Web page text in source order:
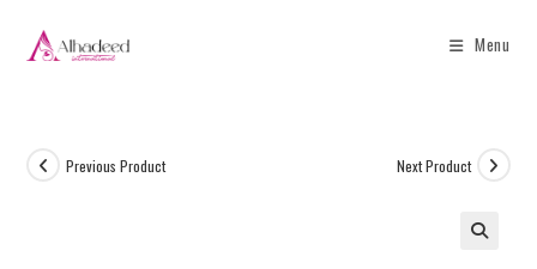
Menu
Previous Product Next Product